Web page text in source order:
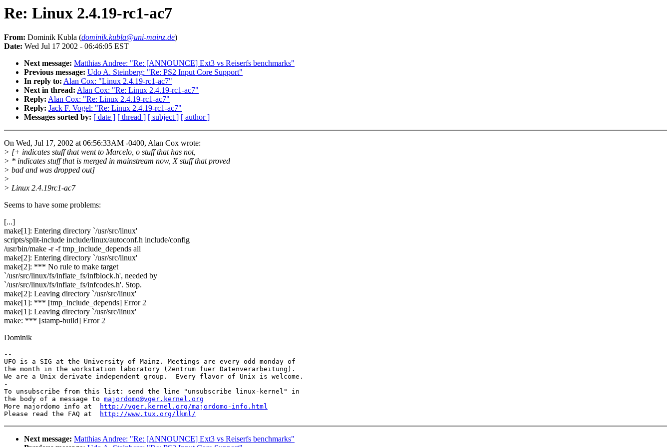
Re: Linux 2.4.19-rc1-ac7
From: Dominik Kubla (dominik.kubla@uni-mainz.de)
Date: Wed Jul 17 2002 - 06:46:05 EST
Next message: Matthias Andree: "Re: [ANNOUNCE] Ext3 vs Reiserfs benchmarks"
Previous message: Udo A. Steinberg: "Re: PS2 Input Core Support"
In reply to: Alan Cox: "Linux 2.4.19-rc1-ac7"
Next in thread: Alan Cox: "Re: Linux 2.4.19-rc1-ac7"
Reply: Alan Cox: "Re: Linux 2.4.19-rc1-ac7"
Reply: Jack F. Vogel: "Re: Linux 2.4.19-rc1-ac7"
Messages sorted by: [ date ] [ thread ] [ subject ] [ author ]
On Wed, Jul 17, 2002 at 06:56:33AM -0400, Alan Cox wrote:
> [+ indicates stuff that went to Marcelo, o stuff that has not,
> * indicates stuff that is merged in mainstream now, X stuff that proved
> bad and was dropped out]
>
> Linux 2.4.19rc1-ac7
Seems to have some problems:
[...]
make[1]: Entering directory `/usr/src/linux'
scripts/split-include include/linux/autoconf.h include/config
/usr/bin/make -r -f tmp_include_depends all
make[2]: Entering directory `/usr/src/linux'
make[2]: *** No rule to make target
`/usr/src/linux/fs/inflate_fs/infblock.h', needed by
`/usr/src/linux/fs/inflate_fs/infcodes.h'. Stop.
make[2]: Leaving directory `/usr/src/linux'
make[1]: *** [tmp_include_depends] Error 2
make[1]: Leaving directory `/usr/src/linux'
make: *** [stamp-build] Error 2
Dominik
--
UFO is a SIG at the University of Mainz. Meetings are every odd monday of
the month in the workstation laboratory (Zentrum fuer Datenverarbeitung).
We are a Unix derivate independent group.  Every flavor of Unix is welcome.
-
To unsubscribe from this list: send the line "unsubscribe linux-kernel" in
the body of a message to majordomo@vger.kernel.org
More majordomo info at
http://vger.kernel.org/majordomo-info.html
Please read the FAQ at
http://www.tux.org/lkml/
Next message: Matthias Andree: "Re: [ANNOUNCE] Ext3 vs Reiserfs benchmarks"